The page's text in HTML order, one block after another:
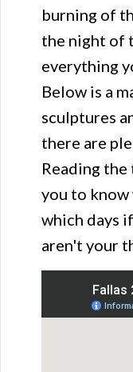
burning of
the night of
everything
Below is a
sculptures
there are
Reading
you to know
which days
aren't your